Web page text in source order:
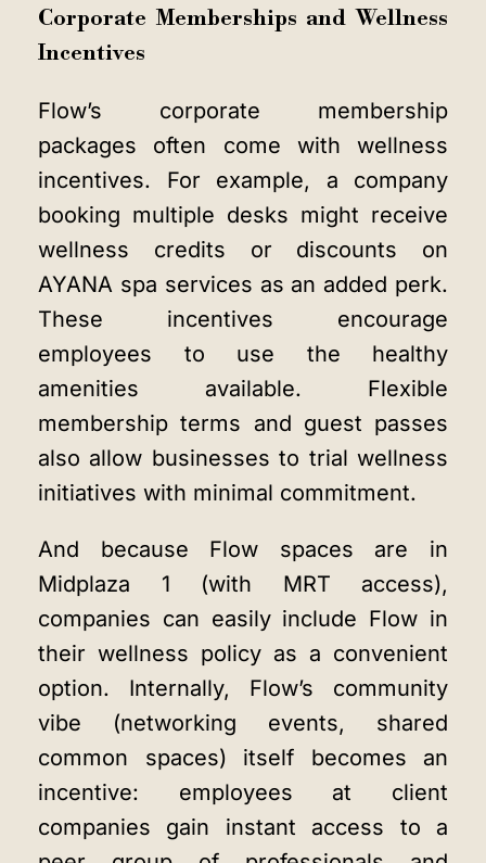
Corporate Memberships and Wellness
Incentives
Flow’s corporate membership
packages often come with wellness
incentives. For example, a company
booking multiple desks might receive
wellness credits or discounts on
AYANA spa services as an added perk.
These incentives encourage
employees to use the healthy
amenities available. Flexible
membership terms and guest passes
also allow businesses to trial wellness
initiatives with minimal commitment.
And because Flow spaces are in
Midplaza 1 (with MRT access),
companies can easily include Flow in
their wellness policy as a convenient
option. Internally, Flow’s community
vibe (networking events, shared
common spaces) itself becomes an
incentive: employees at client
companies gain instant access to a